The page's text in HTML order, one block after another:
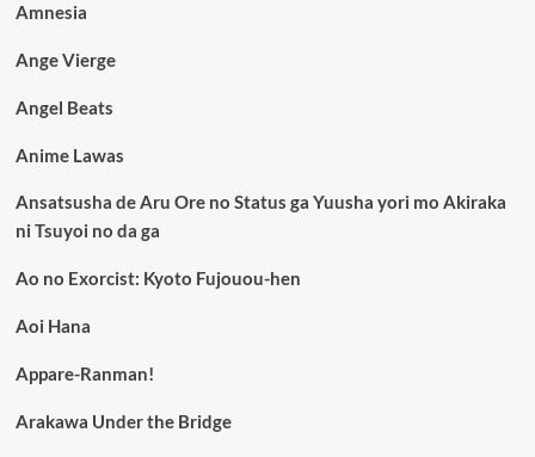
Amnesia
Ange Vierge
Angel Beats
Anime Lawas
Ansatsusha de Aru Ore no Status ga Yuusha yori mo Akiraka
ni Tsuyoi no da ga
Ao no Exorcist: Kyoto Fujouou-hen
Aoi Hana
Appare-Ranman!
Arakawa Under the Bridge